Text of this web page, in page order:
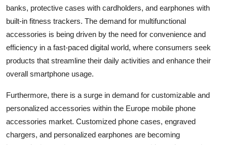
banks, protective cases with cardholders, and earphones with
built-in fitness trackers. The demand for multifunctional
accessories is being driven by the need for convenience and
efficiency in a fast-paced digital world, where consumers seek
products that streamline their daily activities and enhance their
overall smartphone usage.
Furthermore, there is a surge in demand for customizable and
personalized accessories within the Europe mobile phone
accessories market. Customized phone cases, engraved
chargers, and personalized earphones are becoming